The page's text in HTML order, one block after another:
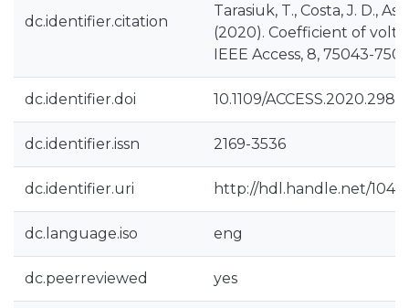
dc.identifier.citation
Tarasiuk, T., Costa, J. D.,
(2020). Coefficient of
IEEE Access, 8, 75043-
dc.identifier.doi 10.1109/
dc.identifier.issn 2169-3536
dc.identifier.uri http://hdl.handle.net/
dc.language.iso eng
dc.peerreviewed yes